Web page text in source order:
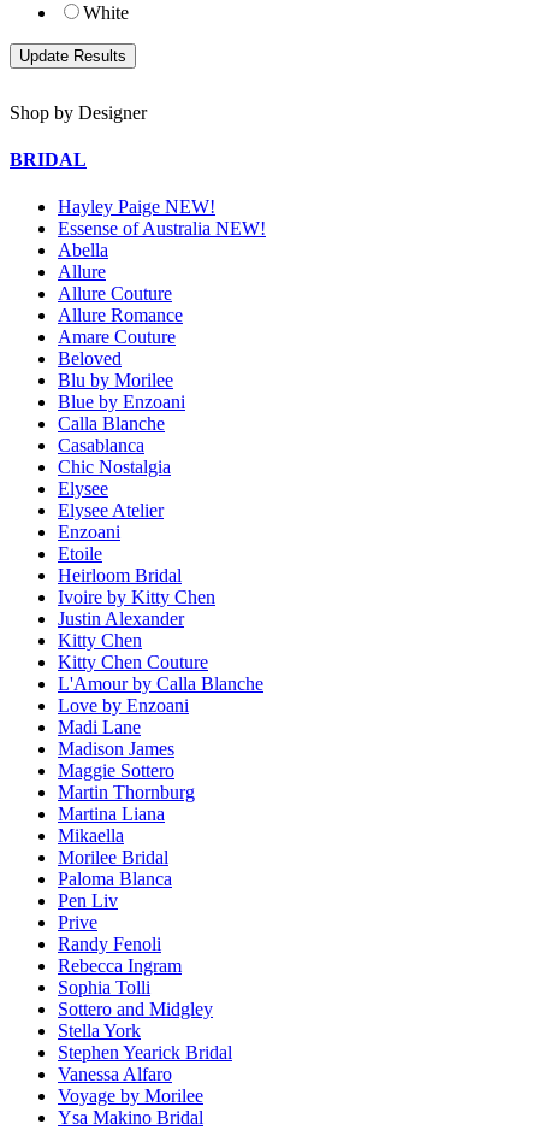
White
Shop by Designer
BRIDAL
Hayley Paige NEW!
Essense of Australia NEW!
Abella
Allure
Allure Couture
Allure Romance
Amare Couture
Beloved
Blu by Morilee
Blue by Enzoani
Calla Blanche
Casablanca
Chic Nostalgia
Elysee
Elysee Atelier
Enzoani
Etoile
Heirloom Bridal
Ivoire by Kitty Chen
Justin Alexander
Kitty Chen
Kitty Chen Couture
L'Amour by Calla Blanche
Love by Enzoani
Madi Lane
Madison James
Maggie Sottero
Martin Thornburg
Martina Liana
Mikaella
Morilee Bridal
Paloma Blanca
Pen Liv
Prive
Randy Fenoli
Rebecca Ingram
Sophia Tolli
Sottero and Midgley
Stella York
Stephen Yearick Bridal
Vanessa Alfaro
Voyage by Morilee
Ysa Makino Bridal